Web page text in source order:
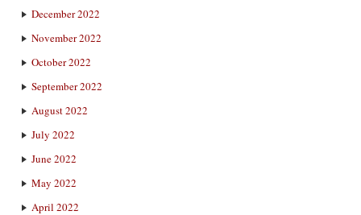
December 2022
November 2022
October 2022
September 2022
August 2022
July 2022
June 2022
May 2022
April 2022